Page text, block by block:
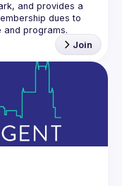
and provides a
dues to
and programs.
Join